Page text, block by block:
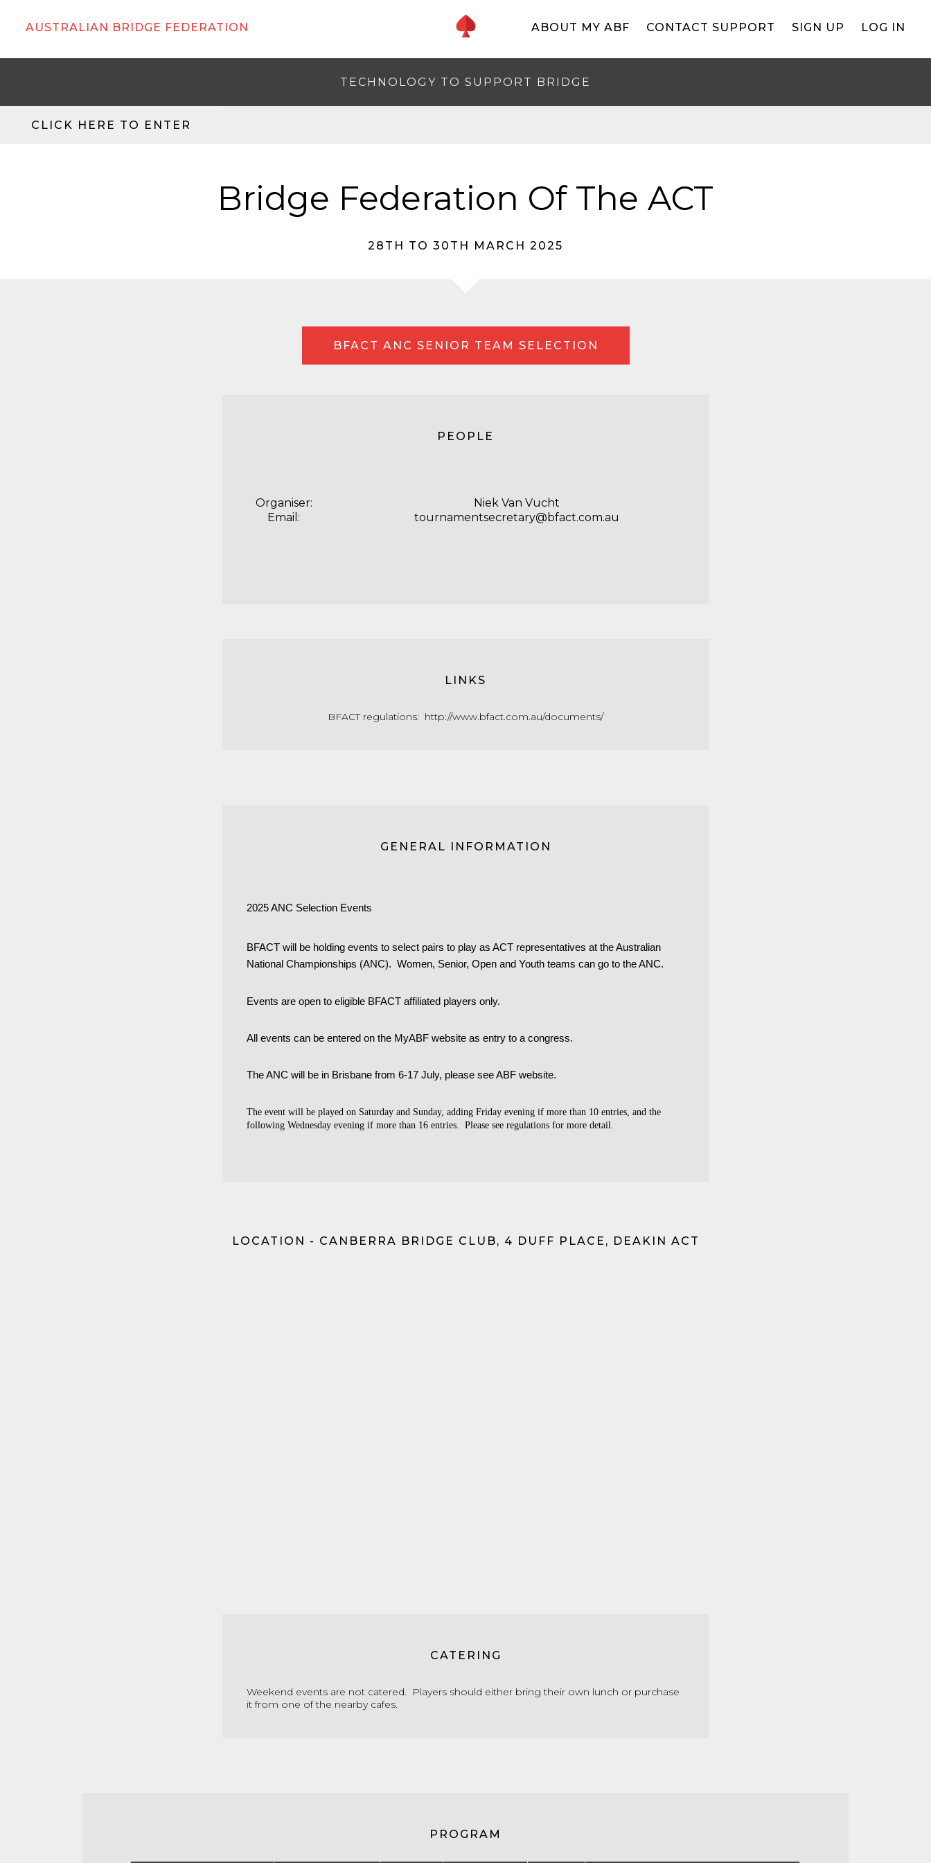
AUSTRALIAN BRIDGE FEDERATION ABOUT MY ABF CONTACT SUPPORT SIGN UP LOG IN
TECHNOLOGY TO SUPPORT BRIDGE
CLICK HERE TO ENTER
Bridge Federation Of The ACT
28TH TO 30TH MARCH 2025
BFACT ANC SENIOR TEAM SELECTION
PEOPLE
Organiser:
Niek Van Vucht
Email:
tournamentsecretary@bfact.com.au
LINKS
BFACT regulations: http://www.bfact.com.au/documents/
GENERAL INFORMATION
2025 ANC Selection Events
BFACT will be holding events to select pairs to play as ACT representatives at the Australian
National Championships (ANC). Women, Senior, Open and Youth teams can go to the ANC.
Events are open to eligible BFACT affiliated players only.
All events can be entered on the MyABF website as entry to a congress.
The ANC will be in Brisbane from 6-17 July, please see ABF website.
The event will be played on Saturday and Sunday, adding Friday evening if more than 10 entries, and the
following Wednesday evening if more than 16 entries. Please see regulations for more detail.
LOCATION - CANBERRA BRIDGE CLUB, 4 DUFF PLACE, DEAKIN ACT
CATERING
Weekend events are not catered. Players should either bring their own lunch or purchase
it from one of the nearby cafes.
PROGRAM